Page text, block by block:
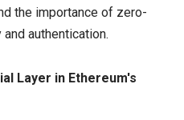
the importance of zero-
authentication.
Layer in Ethereum's